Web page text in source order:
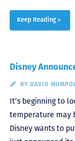
Keep Reading >
Disney
BY DAVID
It’s beginning to
temperature may
Disney wants to